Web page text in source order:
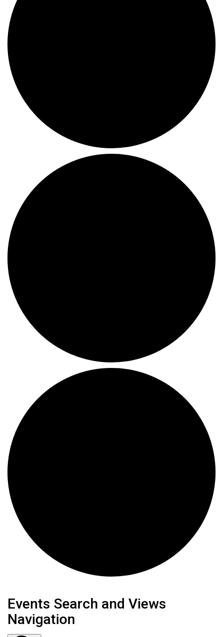
Events
Events Search and Views
Navigation